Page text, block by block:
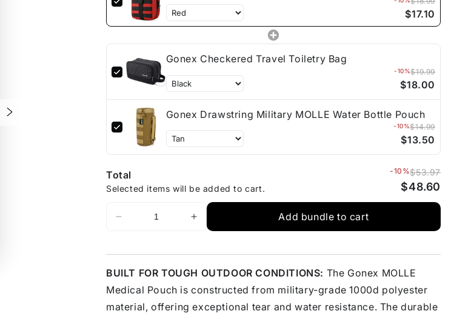
$17.10
Gonex Checkered Travel Toiletry Bag
-10%$19.99
$18.00
Gonex Drawstring Military MOLLE Water Bottle Pouch
-10%$14.99
$13.50
Total
Selected items will be added to cart.
-10%$53.97
$48.60
Add bundle to cart
BUILT FOR TOUGH OUTDOOR CONDITIONS: The Gonex MOLLE
Medical Pouch is constructed from military-grade 1000d polyester
material, offering exceptional tear and water resistance. The durable